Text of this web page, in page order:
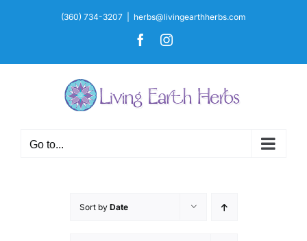
(360) 734-3207 herbs@livingearthherbs.com
FacebookInstagram
Go to...
Sort by Date